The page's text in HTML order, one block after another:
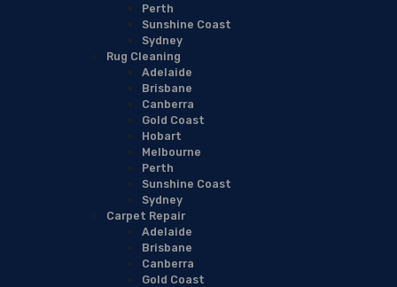
Perth
Sunshine Coast
Sydney
Rug Cleaning
Adelaide
Brisbane
Canberra
Gold Coast
Hobart
Melbourne
Perth
Sunshine Coast
Sydney
Carpet Repair
Adelaide
Brisbane
Canberra
Gold Coast